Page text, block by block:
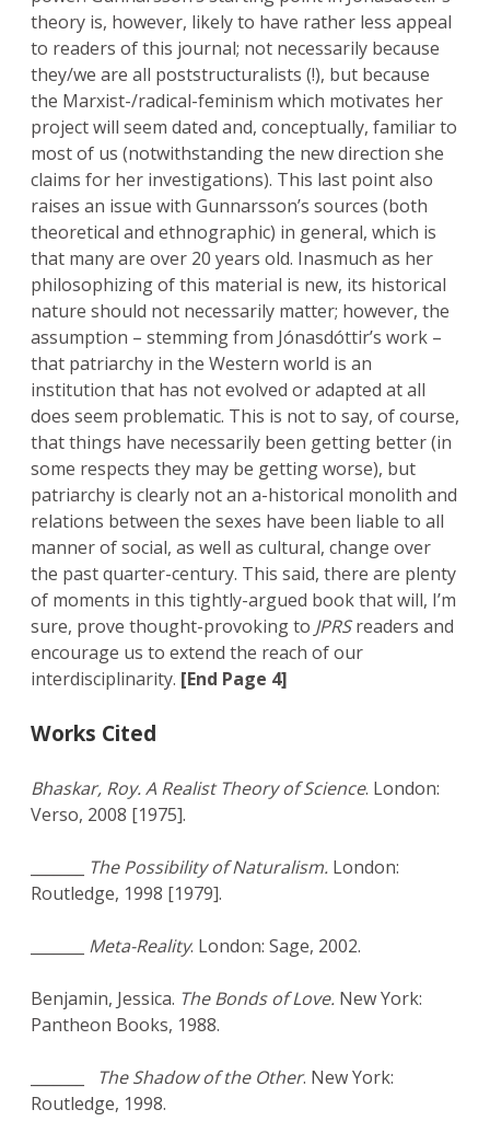
theory is, however, likely to have rather less appeal
to readers of this journal; not necessarily because
they/we are all poststructuralists (!), but because
the Marxist-/radical-feminism which motivates her
project will seem dated and, conceptually, familiar to
most of us (notwithstanding the new direction she
claims for her investigations). This last point also
raises an issue with Gunnarsson’s sources (both
theoretical and ethnographic) in general, which is
that many are over 20 years old. Inasmuch as her
philosophizing of this material is new, its historical
nature should not necessarily matter; however, the
assumption – stemming from Jónasdóttir’s work –
that patriarchy in the Western world is an
institution that has not evolved or adapted at all
does seem problematic. This is not to say, of course,
that things have necessarily been getting better (in
some respects they may be getting worse), but
patriarchy is clearly not an a-historical monolith and
relations between the sexes have been liable to all
manner of social, as well as cultural, change over
the past quarter-century. This said, there are plenty
of moments in this tightly-argued book that will, I’m
sure, prove thought-provoking to JPRSreaders and
encourage us to extend the reach of our
interdisciplinarity. [End Page 4]
Works Cited
Bhaskar, Roy. A Realist Theory of Science. London:
Verso, 2008 [1975].
The Possibility of Naturalism. London:
Routledge, 1998 [1979].
Meta-Reality. London: Sage, 2002.
Benjamin, Jessica. The Bonds of Love. New York:
Pantheon Books, 1988.
The Shadow of the Other. New York:
Routledge, 1998.